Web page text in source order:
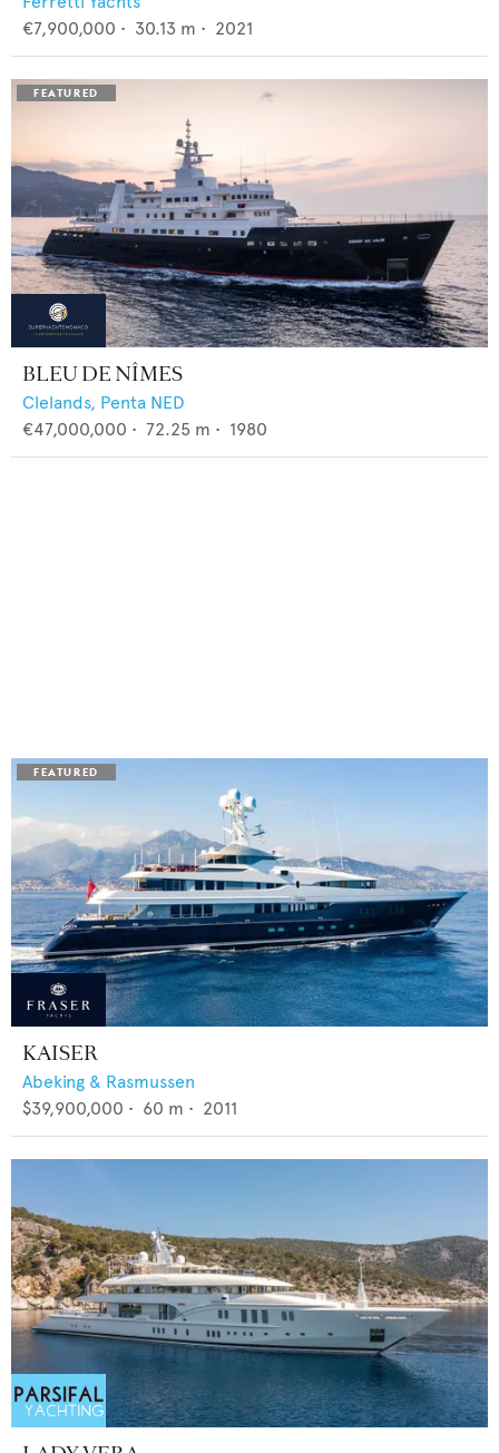
€7,900,000 • 30.13 m • 2021
BLEU DE NÎMES
Clelands, Penta NED
€47,000,000 • 72.25 m • 1980
KAISER
Abeking & Rasmussen
$39,900,000 • 60 m • 2011